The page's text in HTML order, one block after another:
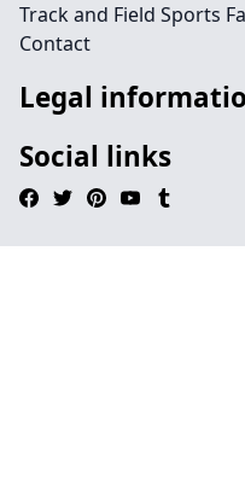
Track and Field Sports
Contact
Legal
Social links